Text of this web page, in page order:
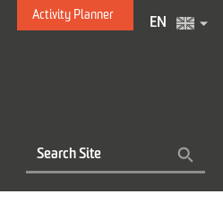
Activity Planner
EN